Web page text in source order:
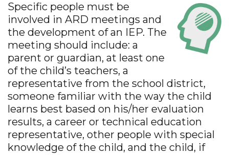
Specific people must be
involved in ARD meetings and
the development of an IEP. The
meeting should include: a
parent or guardian, at least one
of the child’s teachers, a
representative from the school district,
someone familiar with the way the child
learns best based on his/her evaluation
results, a career or technical education
representative, other people with special
knowledge of the child, and the child, if